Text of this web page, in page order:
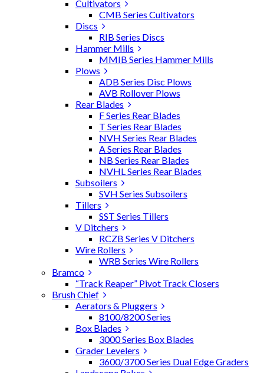
Cultivators
CMB Series Cultivators
Discs
RIB Series Discs
Hammer Mills
MMIB Series Hammer Mills
Plows
ADB Series Disc Plows
AVB Rollover Plows
Rear Blades
F Series Rear Blades
T Series Rear Blades
NVH Series Rear Blades
A Series Rear Blades
NB Series Rear Blades
NVHL Series Rear Blades
Subsoilers
SVH Series Subsoilers
Tillers
SST Series Tillers
V Ditchers
RCZB Series V Ditchers
Wire Rollers
WRB Series Wire Rollers
Bramco
“Track Reaper” Pivot Track Closers
Brush Chief
Aerators & Pluggers
8100/8200 Series
Box Blades
3000 Series Box Blades
Grader Levelers
3600/3700 Series Dual Edge Graders